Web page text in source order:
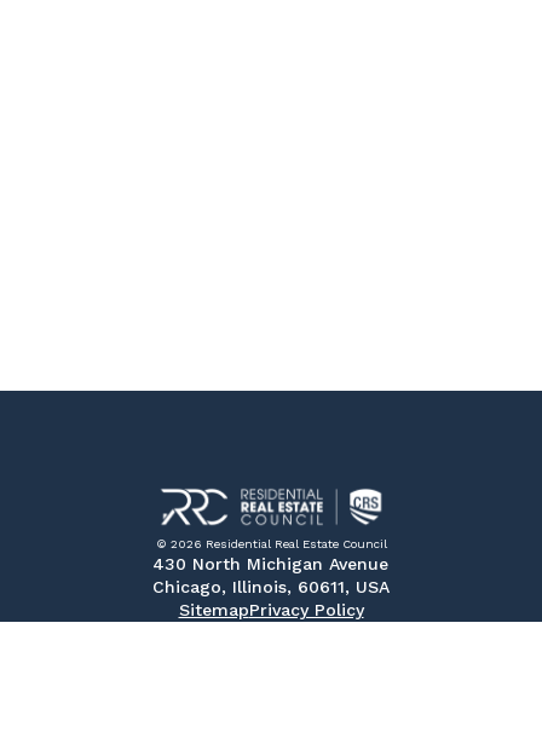
© 2026 Residential Real Estate Council
430 North Michigan Avenue
Chicago, Illinois, 60611, USA
SitemapPrivacy Policy